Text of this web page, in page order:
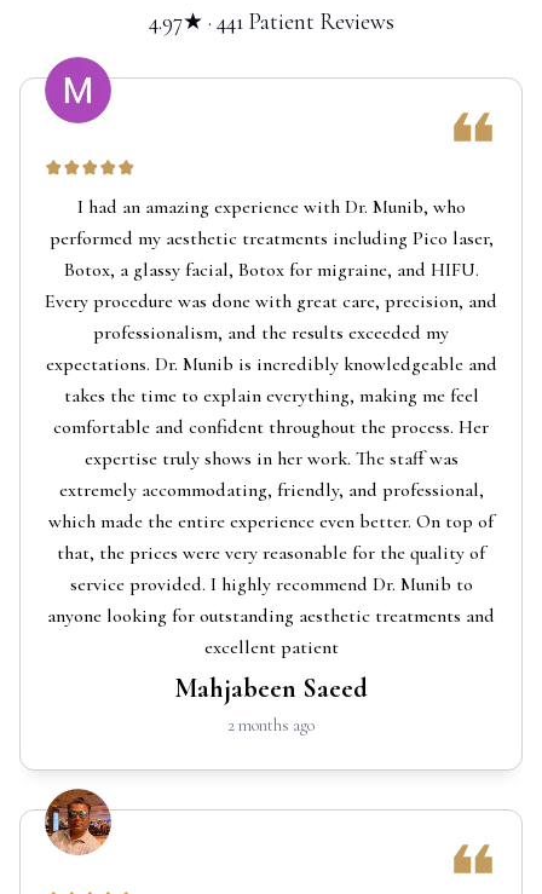
4.97★ · 441 Patient Reviews
I had an amazing experience with Dr. Munib, who
performed my aesthetic treatments including Pico laser,
Botox, a glassy facial, Botox for migraine, and HIFU.
Every procedure was done with great care, precision, and
professionalism, and the results exceeded my
expectations. Dr. Munib is incredibly knowledgeable and
takes the time to explain everything, making me feel
comfortable and confident throughout the process. Her
expertise truly shows in her work. The staff was
extremely accommodating, friendly, and professional,
which made the entire experience even better. On top of
that, the prices were very reasonable for the quality of
service provided. I highly recommend Dr. Munib to
anyone looking for outstanding aesthetic treatments and
excellent patient
Mahjabeen Saeed
2 months ago